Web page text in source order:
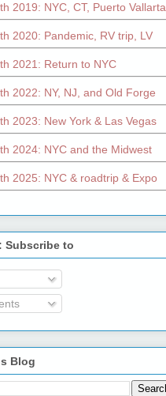
2019: NYC, CT, Puerto Vallarta
2020: Pandemic, RV trip, LV
2021: Return to NYC
2022: NY, NJ, and Old Forge
2023: New York & Las Vegas
2024: NYC and the Midwest
2025: NYC & roadtrip & Expo
Subscribe to
Blog